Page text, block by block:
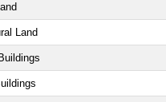
Land